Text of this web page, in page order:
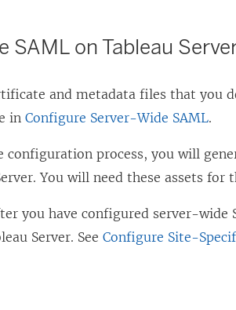
n
e
SAML on Tableau
and metadata files that you
inConfigure Server-Wide SAML.
configuration process, you will
You will need these assets for
you have configured server-wide
Server. SeeConfigure Site-